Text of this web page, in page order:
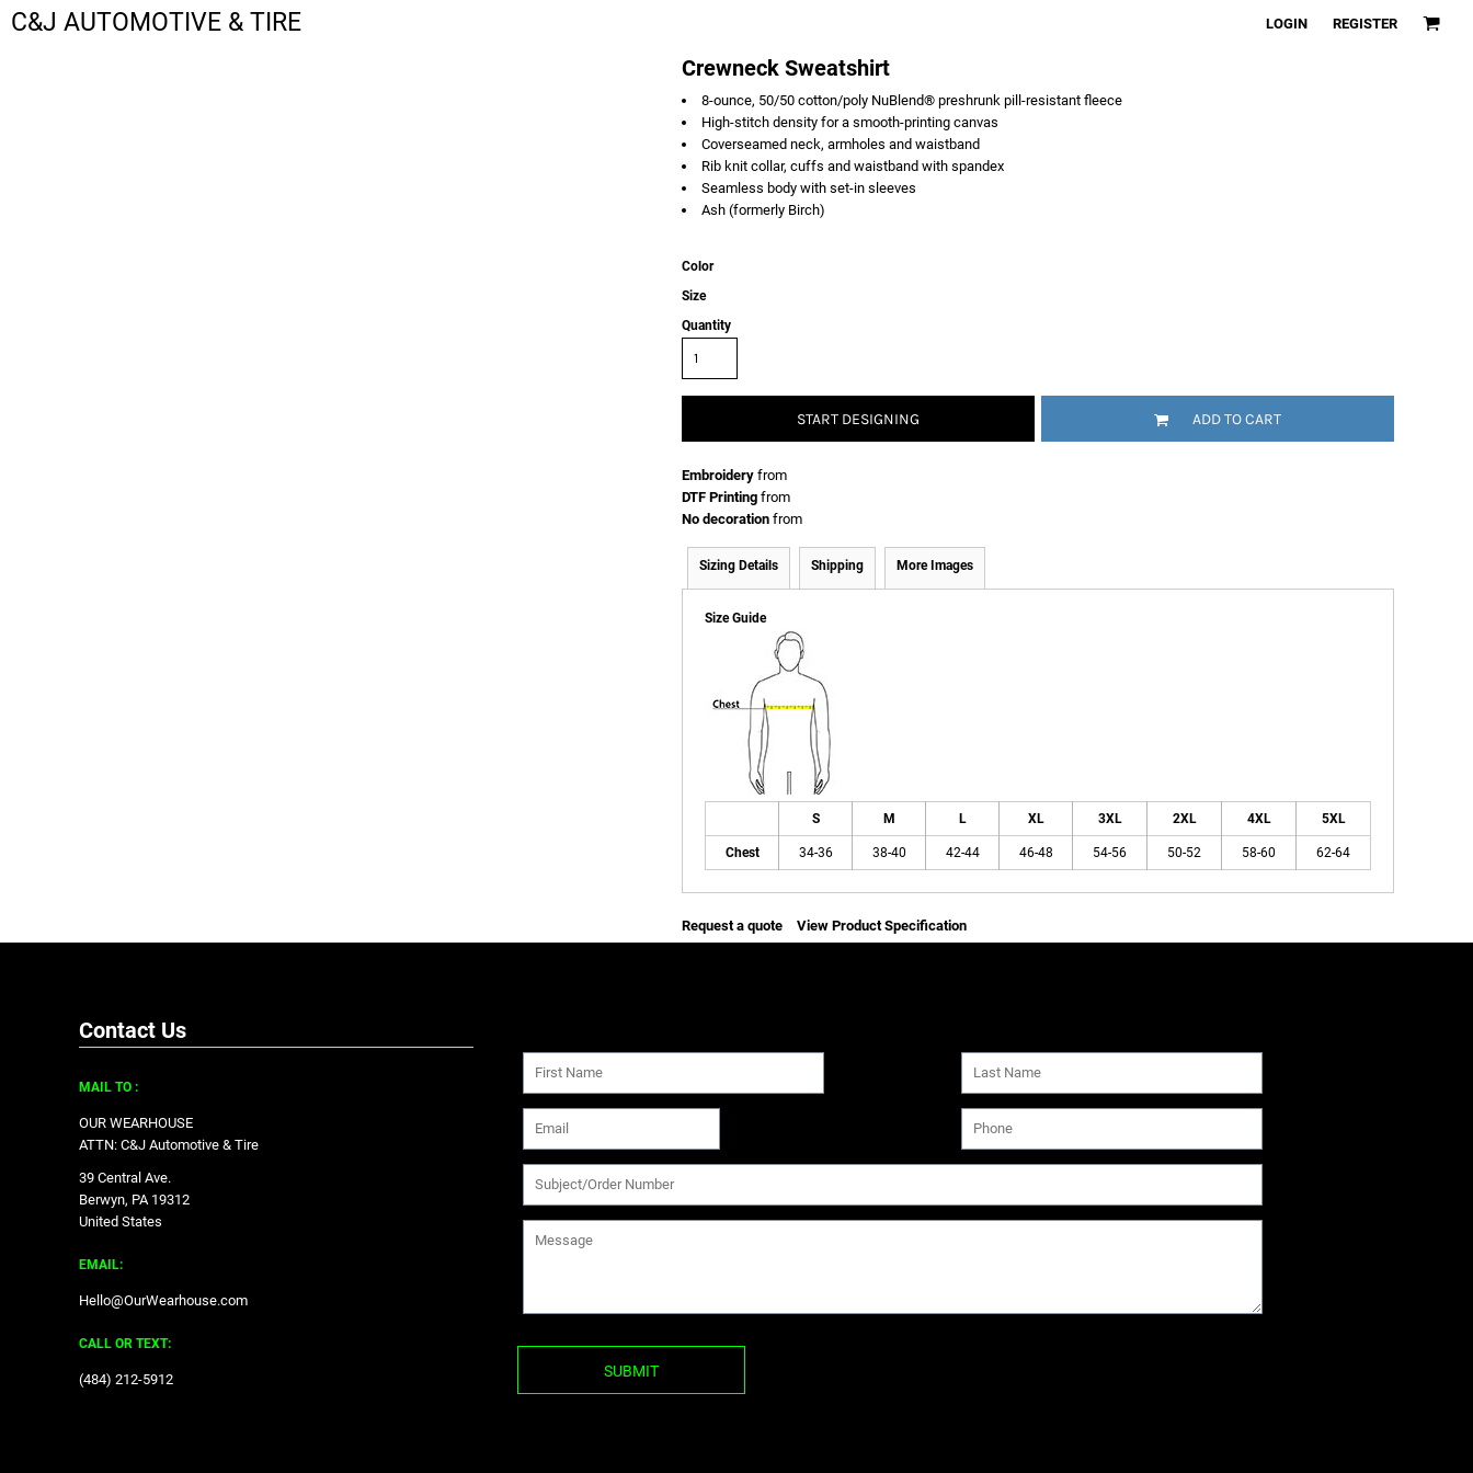
C&J AUTOMOTIVE & TIRE LOGIN REGISTER
Crewneck Sweatshirt
8-ounce, 50/50 cotton/poly NuBlend® preshrunk pill-resistant fleece
High-stitch density for a smooth-printing canvas
Coverseamed neck, armholes and waistband
Rib knit collar, cuffs and waistband with spandex
Seamless body with set-in sleeves
Ash (formerly Birch)
Color
Size
Quantity
START DESIGNING ADD TO CART
Embroidery from
DTF Printing from
No decoration from
Sizing Details Shipping More Images
Size Guide
S M L XL 3XL 2XL 4XL 5XL
Chest 34-36 38-40 42-44 46-48 54-56 50-52 58-60 62-64
Request a quote View Product Specification
Contact Us
MAIL TO :
OUR WEARHOUSE
ATTN: C&J Automotive & Tire
39 Central Ave.
Berwyn, PA 19312
United States
EMAIL:
Hello@OurWearhouse.com
CALL OR TEXT:
‪(484) 212-5912‬ SUBMIT